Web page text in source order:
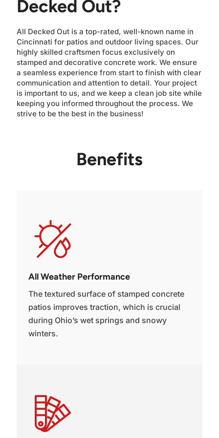
Decked Out?
All Decked Out is a top-rated, well-known name in
Cincinnati for patios and outdoor living spaces. Our
highly skilled craftsmen focus exclusively on
stamped and decorative concrete work. We ensure
a seamless experience from start to finish with clear
communication and attention to detail. Your project
is important to us, and we keep a clean job site while
keeping you informed throughout the process. We
strive to be the best in the business!
Benefits
All Weather Performance
The textured surface of stamped concrete
patios improves traction, which is crucial
during Ohio’s wet springs and snowy
winters.